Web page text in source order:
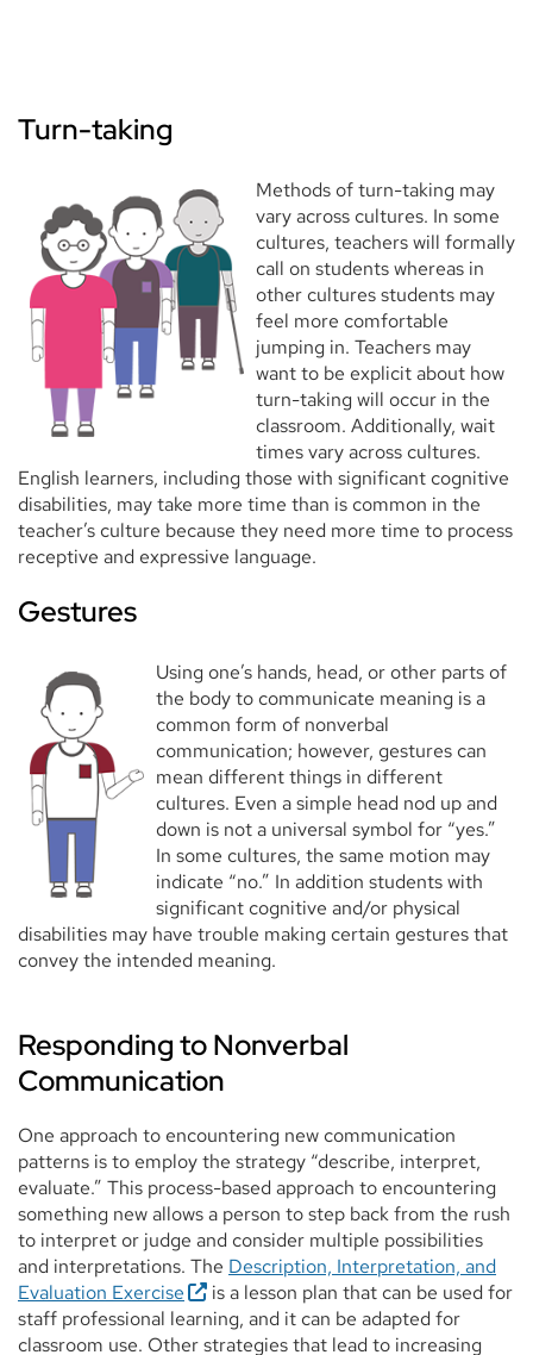
Turn-taking
Methods of turn-taking may
vary across cultures. In some
cultures, teachers will formally
call on students whereas in
other cultures students may
feel more comfortable
jumping in. Teachers may
want to be explicit about how
turn-taking will occur in the
classroom. Additionally, wait
times vary across cultures.
English learners, including those with significant cognitive
disabilities, may take more time than is common in the
teacher’s culture because they need more time to process
receptive and expressive language.
Gestures
Using one’s hands, head, or other parts of
the body to communicate meaning is a
common form of nonverbal
communication; however, gestures can
mean different things in different
cultures. Even a simple head nod up and
down is not a universal symbol for “yes.”
In some cultures, the same motion may
indicate “no.” In addition students with
significant cognitive and/or physical
disabilities may have trouble making certain gestures that
convey the intended meaning.
Responding to Nonverbal
Communication
One approach to encountering new communication
patterns is to employ the strategy “describe, interpret,
evaluate.” This process-based approach to encountering
something new allows a person to step back from the rush
to interpret or judge and consider multiple possibilities
and interpretations. The Description, Interpretation, and
Evaluation Exercise
is a lesson plan that can be used for
staff professional learning, and it can be adapted for
classroom use. Other strategies that lead to increasing